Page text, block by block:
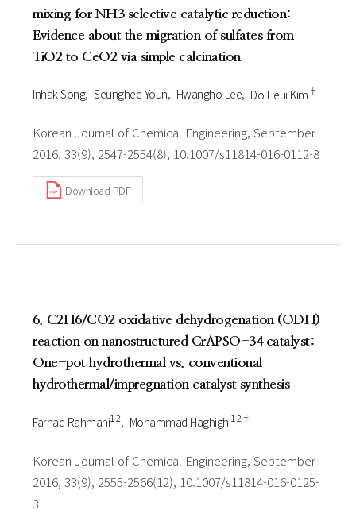
mixing for NH3 selective catalytic reduction:
Evidence about the migration of sulfates from
TiO2 to CeO2 via simple calcination
Inhak Song Seunghee Youn Hwangho Lee Do Heui Kim †
Korean Journal of Chemical Engineering, September
2016, 33(9), 2547-2554(8), 10.1007/s11814-016-0112-8
Download PDF
6. C2H6/CO2 oxidative dehydrogenation (ODH)
reaction on nanostructured CrAPSO-34 catalyst:
One-pot hydrothermal vs. conventional
hydrothermal/impregnation catalyst synthesis
Farhad Rahmani1 2 Mohammad Haghighi1 2†
Korean Journal of Chemical Engineering, September
2016, 33(9), 2555-2566(12), 10.1007/s11814-016-0125-
3